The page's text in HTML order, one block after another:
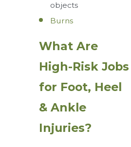
objects
Burns
What Are
High-Risk Jobs
for Foot, Heel
& Ankle
Injuries?